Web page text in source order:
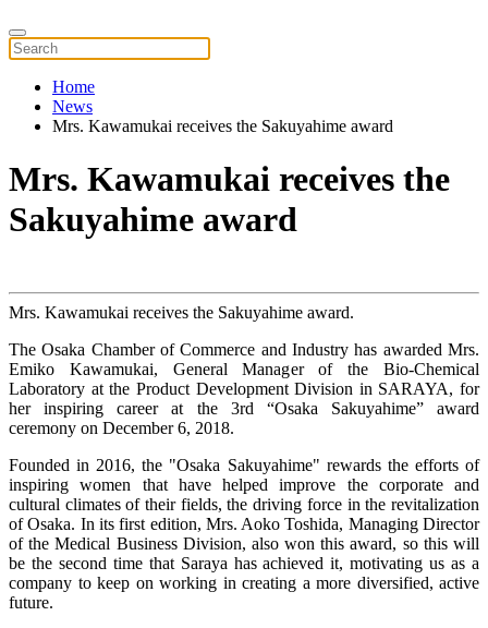
Home
News
Mrs. Kawamukai receives the Sakuyahime award
Mrs. Kawamukai receives the
Sakuyahime award
Mrs. Kawamukai receives the Sakuyahime award.
The Osaka Chamber of Commerce and Industry has awarded Mrs.
Emiko Kawamukai, General Manager of the Bio-Chemical
Laboratory at the Product Development Division in SARAYA, for
her inspiring career at the 3rd “Osaka Sakuyahime” award
ceremony on December 6, 2018.
Founded in 2016, the "Osaka Sakuyahime" rewards the efforts of
inspiring women that have helped improve the corporate and
cultural climates of their fields, the driving force in the revitalization
of Osaka. In its first edition, Mrs. Aoko Toshida, Managing Director
of the Medical Business Division, also won this award, so this will
be the second time that Saraya has achieved it, motivating us as a
company to keep on working in creating a more diversified, active
future.